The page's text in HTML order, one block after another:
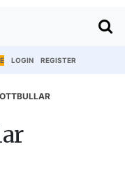
LOGIN REGISTER